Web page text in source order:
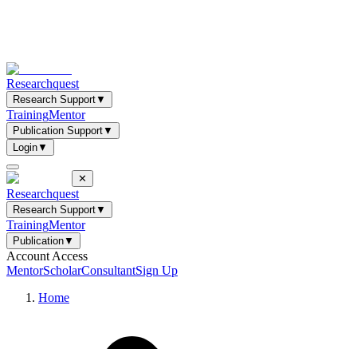
Researchquest
Research Support▼
TrainingMentor
Publication Support▼
Login▼
✕
Researchquest
Research Support▼
TrainingMentor
Publication▼
Account Access
MentorScholarConsultantSign Up
Home